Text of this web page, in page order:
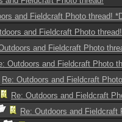
and Fieldcraft Photo thread!
and Fieldcraft Photo thread!
and Fieldcraft Photo
Outdoors and Fieldcraft Photo
Re: Outdoors and Fieldcraft
Re: Outdoors and Fieldcraft
Re: Outdoors and Fieldcraft